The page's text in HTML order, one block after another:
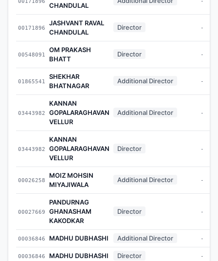
CHANDULAL
00171896
JASHVANT RAVAL
CHANDULAL
Director -
00548091
OM PRAKASH
BHATT
Director -
01865541
SHEKHAR
BHATNAGAR
Additional Director -
03443982
KANNAN
GOPALARAGHAVAN
VELLUR
Additional Director -
03443982
KANNAN
GOPALARAGHAVAN
VELLUR
Director -
00026258
MOIZ MOHSIN
MIYAJIWALA
Additional Director -
00027669
PANDURNAG
GHANASHAM
KAKODKAR
Director -
00036846 MADHU DUBHASHI Additional Director -
00036846 MADHU DUBHASHI Director -